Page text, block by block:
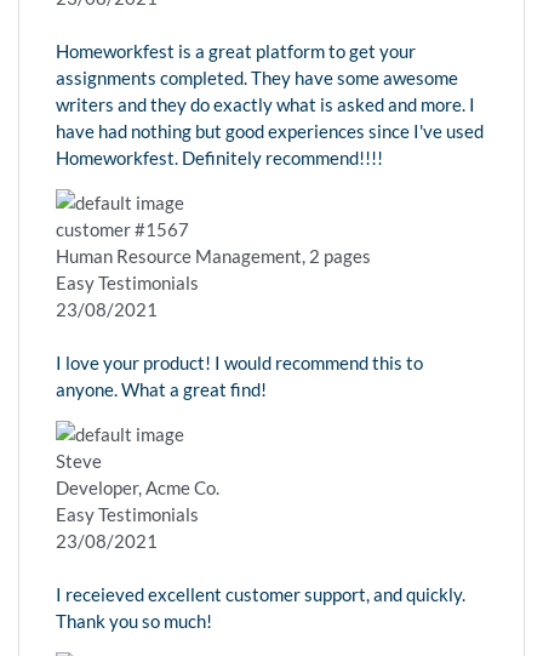
Homeworkfest is a great platform to get your
assignments completed. They have some awesome
writers and they do exactly what is asked and more. I
have had nothing but good experiences since I've used
Homeworkfest. Definitely recommend!!!!
customer #1567
Human Resource Management, 2 pages
Easy Testimonials
23/08/2021
I love your product! I would recommend this to
anyone. What a great find!
Steve
Developer, Acme Co.
Easy Testimonials
23/08/2021
I receieved excellent customer support, and quickly.
Thank you so much!